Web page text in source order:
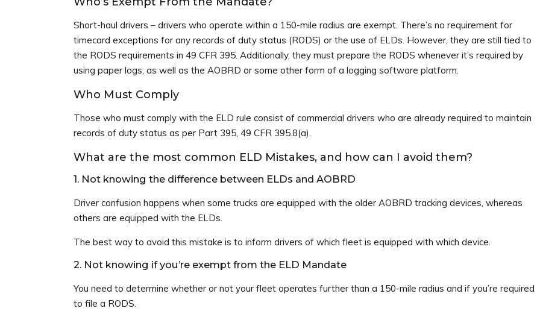
Short-haul drivers – drivers who operate within a 150-mile radius are exempt. There’s no requirement for
timecard exceptions for any records of duty status (RODS) or the use of ELDs. However, they are still tied to
the RODS requirements in 49 CFR 395. Additionally, they must prepare the RODS whenever it’s required by
using paper logs, as well as the AOBRD or some other form of a logging software platform.
Who Must Comply
Those who must comply with the ELD rule consist of commercial drivers who are already required to maintain
records of duty status as per Part 395, 49 CFR 395.8(a).
What are the most common ELD Mistakes, and how can I avoid them?
1. Not knowing the difference between ELDs and AOBRD
Driver confusion happens when some trucks are equipped with the older AOBRD tracking devices, whereas
others are equipped with the ELDs.
The best way to avoid this mistake is to inform drivers of which fleet is equipped with which device.
2. Not knowing if you’re exempt from the ELD Mandate
You need to determine whether or not your fleet operates further than a 150-mile radius and if you’re required
to file a RODS.